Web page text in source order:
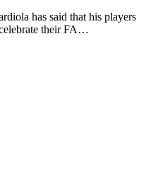
has said that his players
their FA…